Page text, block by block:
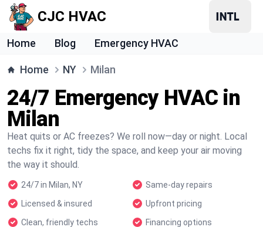
CJC HVAC
Home Blog Emergency HVAC
Home NY Milan
24/7 Emergency HVAC in
Milan
Heat quits or AC freezes? We roll now—day or night. Local
techs fix it right, tidy the space, and keep your air moving
the way it should.
24/7 in Milan, NY
Same-day repairs
Licensed & insured
Upfront pricing
Clean, friendly techs
Financing options